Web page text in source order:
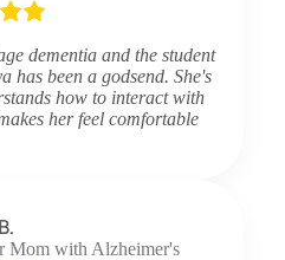
dementia and the student
has been a godsend. She's
how to interact with
her feel comfortable
Mom with Alzheimer's